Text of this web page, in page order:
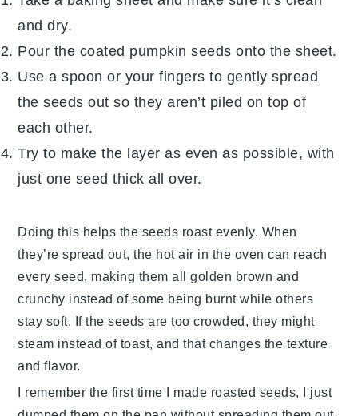
and dry.
Pour the coated pumpkin seeds onto the sheet.
Use a spoon or your fingers to gently spread
the seeds out so they aren’t piled on top of
each other.
Try to make the layer as even as possible, with
just one seed thick all over.
Doing this helps the seeds roast evenly. When
they’re spread out, the hot air in the oven can reach
every seed, making them all golden brown and
crunchy instead of some being burnt while others
stay soft. If the seeds are too crowded, they might
steam instead of toast, and that changes the texture
and flavor.
I remember the first time I made roasted seeds, I just